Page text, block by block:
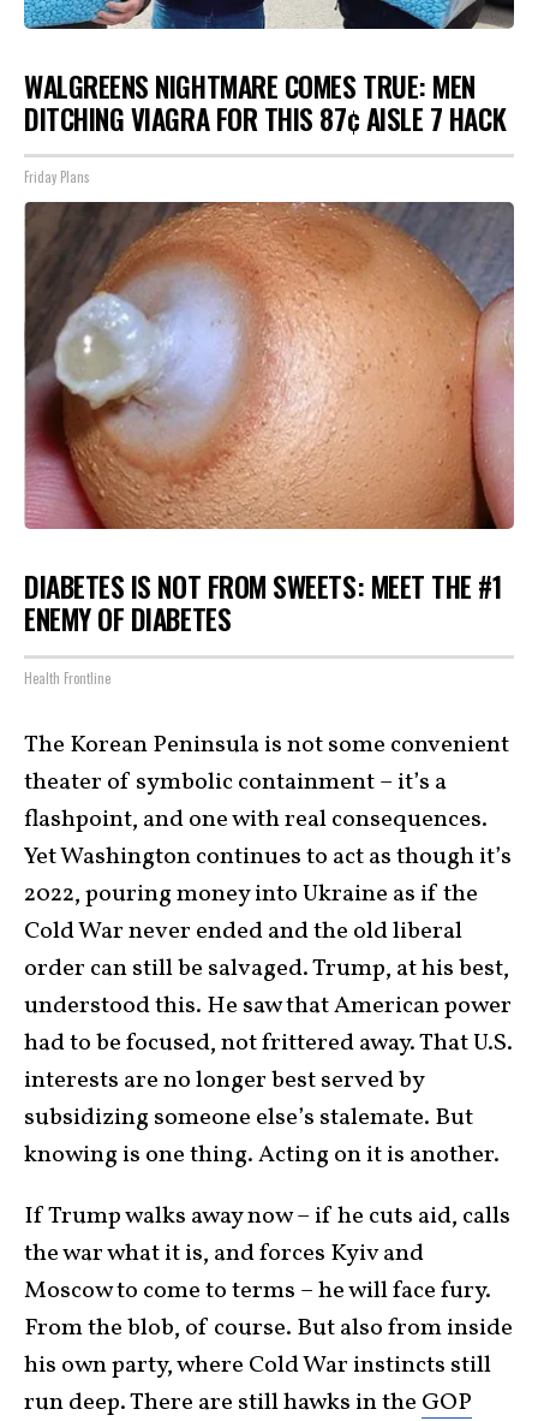
WALGREENS NIGHTMARE COMES TRUE: MEN
DITCHING VIAGRA FOR THIS 87¢ AISLE 7 HACK
Friday Plans
DIABETES IS NOT FROM SWEETS: MEET THE #1
ENEMY OF DIABETES
Health Frontline
The Korean Peninsula is not some convenient
theater of symbolic containment – it’s a
flashpoint, and one with real consequences.
Yet Washington continues to act as though it’s
2022, pouring money into Ukraine as if the
Cold War never ended and the old liberal
order can still be salvaged. Trump, at his best,
understood this. He saw that American power
had to be focused, not frittered away. That U.S.
interests are no longer best served by
subsidizing someone else’s stalemate. But
knowing is one thing. Acting on it is another.
If Trump walks away now – if he cuts aid, calls
the war what it is, and forces Kyiv and
Moscow to come to terms – he will face fury.
From the blob, of course. But also from inside
his own party, where Cold War instincts still
run deep. There are still hawks in the GOP